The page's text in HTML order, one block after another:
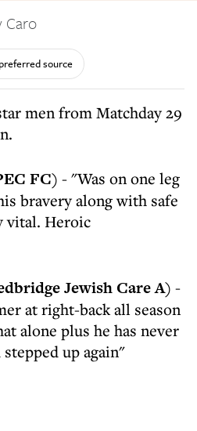
Caro
source
FC) - "Was on one leg
bravery along with safe
vital. Heroic
Jewish Care A) -
at right-back all season
alone plus he has never
up again"